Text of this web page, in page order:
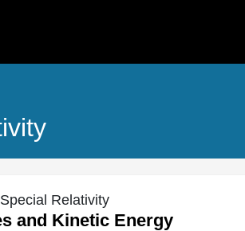
Relativity
and Kinetic Energy